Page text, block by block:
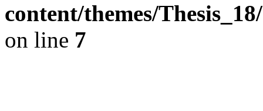
content/themes/
on line 7